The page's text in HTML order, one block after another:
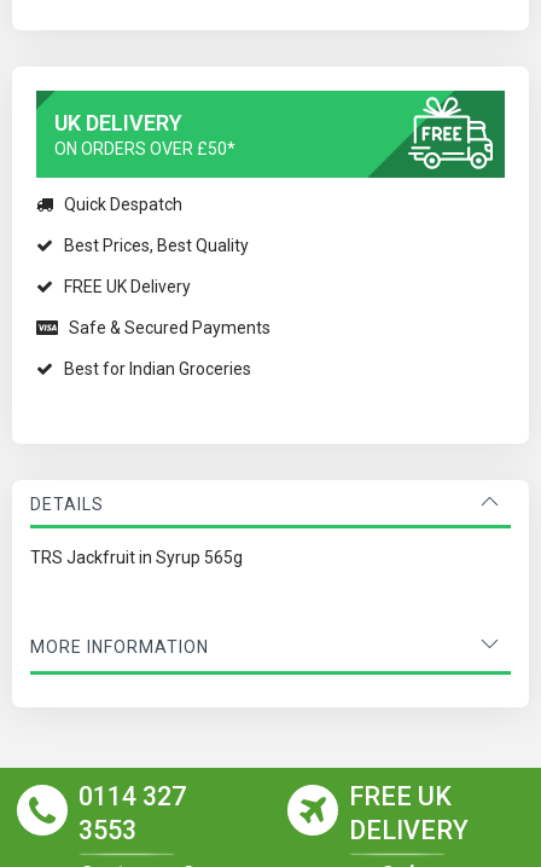
UK DELIVERY
ON ORDERS OVER £50*
Quick Despatch
Best Prices, Best Quality
FREE UK Delivery
Safe & Secured Payments
Best for Indian Groceries
DETAILS
TRS Jackfruit in Syrup 565g
MORE INFORMATION
0114 327
3553
FREE UK
DELIVERY